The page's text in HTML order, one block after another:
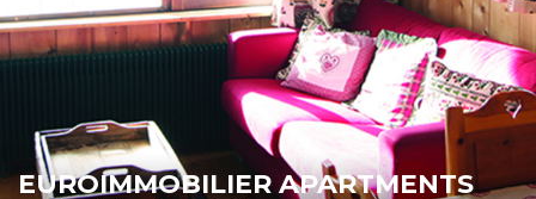
EUROIMMOBILIER APARTMENTS